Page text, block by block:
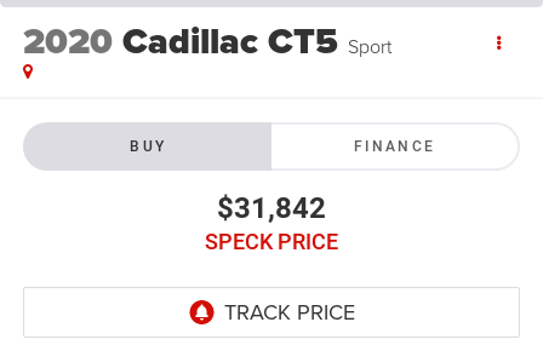
2020Cadillac CT5 Sport
BUY FINANCE
$31,842
SPECK PRICE